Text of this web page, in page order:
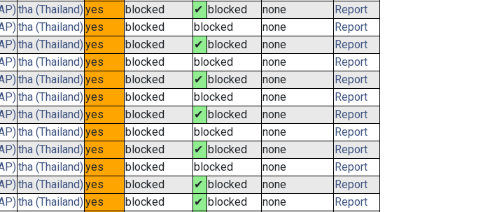
tha (Thailand) yes blocked ✔ blocked none
Report
tha (Thailand)yes blocked blocked none
Report
tha (Thailand) yes blocked ✔ blocked none
Report
tha (Thailand)yes blocked blocked none
Report
tha (Thailand) yes blocked ✔ blocked none
Report
tha (Thailand)yes blocked blocked none
Report
tha (Thailand) yes blocked ✔ blocked none
Report
tha (Thailand)yes blocked blocked none
Report
tha (Thailand) yes blocked ✔ blocked none
Report
tha (Thailand)yes blocked blocked none
Report
tha (Thailand) yes blocked ✔ blocked none
Report
tha (Thailand)yes blocked ✔ blocked none
Report